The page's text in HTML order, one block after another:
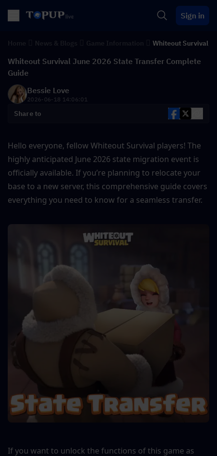
Sign in
Whiteout Survival
Whiteout Survival June 2026 State Transfer Complete
Guide
Bessie Love
2026-06-18 14:06:01
Share to
Hello everyone, fellow Whiteout Survival players! The
highly anticipated June 2026 state migration event is
officially available. If you’re planning to relocate your
base to a new server, this comprehensive guide covers
everything you need to know for a seamless transfer.
If you want to unlock the functions of this game as